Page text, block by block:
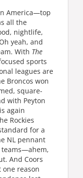
America—top
all the
nightlife,
yeah, and
With The
sports
leagues are
Broncos won
square-
with Peyton
again
Rockies
for a
NL pennant
teams—ahem,
And Coors
reason